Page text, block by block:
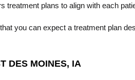
treatment plans to align with each
you can expect a treatment plan
DES MOINES, IA